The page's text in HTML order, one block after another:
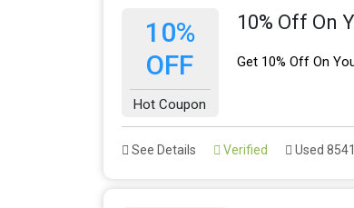
10%
OFF
Hot Coupon
10% Off On
Get 10% Off On
See Details Verified Used